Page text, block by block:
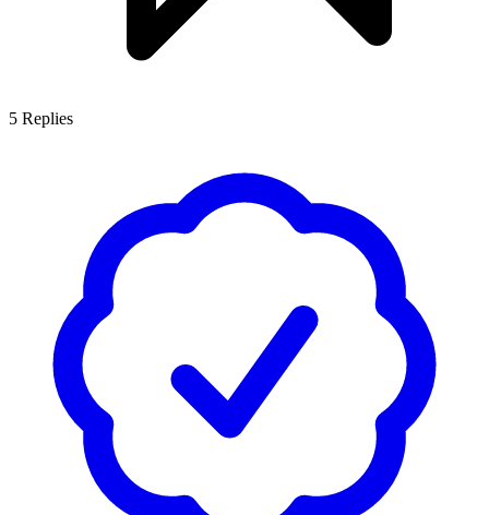
5 Replies